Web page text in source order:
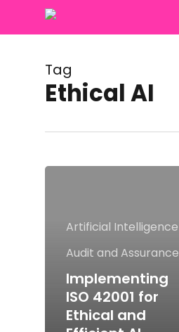
Tag
Ethical AI
Artificial Intelligence
Audit and Assurance
Implementing
ISO 42001 for
Ethical and